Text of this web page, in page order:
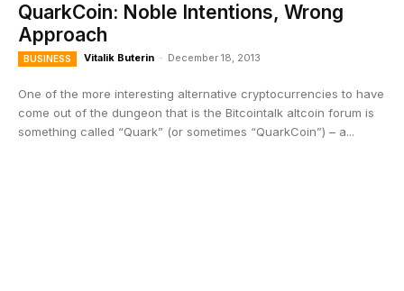
QuarkCoin: Noble Intentions, Wrong
Approach
BUSINESS Vitalik Buterin - December 18, 2013
One of the more interesting alternative cryptocurrencies to have
come out of the dungeon that is the Bitcointalk altcoin forum is
something called “Quark” (or sometimes “QuarkCoin”) – a...